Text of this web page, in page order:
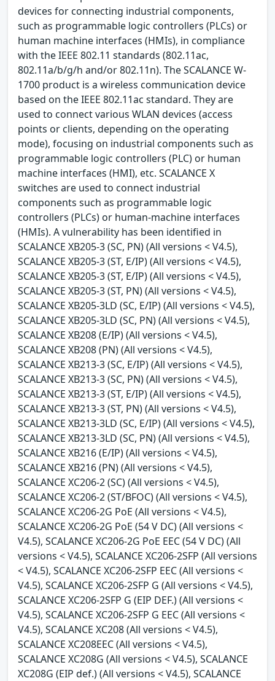
devices for connecting industrial components,
such as programmable logic controllers (PLCs) or
human machine interfaces (HMIs), in compliance
with the IEEE 802.11 standards (802.11ac,
802.11a/b/g/h and/or 802.11n). The SCALANCE W-
1700 product is a wireless communication device
based on the IEEE 802.11ac standard. They are
used to connect various WLAN devices (access
points or clients, depending on the operating
mode), focusing on industrial components such as
programmable logic controllers (PLC) or human
machine interfaces (HMI), etc. SCALANCE X
switches are used to connect industrial
components such as programmable logic
controllers (PLCs) or human-machine interfaces
(HMIs). A vulnerability has been identified in
SCALANCE XB205-3 (SC, PN) (All versions < V4.5),
SCALANCE XB205-3 (ST, E/IP) (All versions < V4.5),
SCALANCE XB205-3 (ST, E/IP) (All versions < V4.5),
SCALANCE XB205-3 (ST, PN) (All versions < V4.5),
SCALANCE XB205-3LD (SC, E/IP) (All versions < V4.5),
SCALANCE XB205-3LD (SC, PN) (All versions < V4.5),
SCALANCE XB208 (E/IP) (All versions < V4.5),
SCALANCE XB208 (PN) (All versions < V4.5),
SCALANCE XB213-3 (SC, E/IP) (All versions < V4.5),
SCALANCE XB213-3 (SC, PN) (All versions < V4.5),
SCALANCE XB213-3 (ST, E/IP) (All versions < V4.5),
SCALANCE XB213-3 (ST, PN) (All versions < V4.5),
SCALANCE XB213-3LD (SC, E/IP) (All versions < V4.5),
SCALANCE XB213-3LD (SC, PN) (All versions < V4.5),
SCALANCE XB216 (E/IP) (All versions < V4.5),
SCALANCE XB216 (PN) (All versions < V4.5),
SCALANCE XC206-2 (SC) (All versions < V4.5),
SCALANCE XC206-2 (ST/BFOC) (All versions < V4.5),
SCALANCE XC206-2G PoE (All versions < V4.5),
SCALANCE XC206-2G PoE (54 V DC) (All versions <
V4.5), SCALANCE XC206-2G PoE EEC (54 V DC) (All
versions < V4.5), SCALANCE XC206-2SFP (All versions
< V4.5), SCALANCE XC206-2SFP EEC (All versions <
V4.5), SCALANCE XC206-2SFP G (All versions < V4.5),
SCALANCE XC206-2SFP G (EIP DEF.) (All versions <
V4.5), SCALANCE XC206-2SFP G EEC (All versions <
V4.5), SCALANCE XC208 (All versions < V4.5),
SCALANCE XC208EEC (All versions < V4.5),
SCALANCE XC208G (All versions < V4.5), SCALANCE
XC208G (EIP def.) (All versions < V4.5), SCALANCE